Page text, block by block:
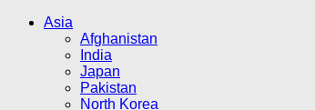
Asia
Afghanistan
India
Japan
Pakistan
North Korea